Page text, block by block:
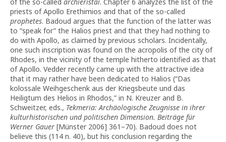
priests of Apollo Erethimios and that of the so-called
prophetes. Badoud argues that the function of the latter was
to “speak for” the Halios priest and that they had nothing to
do with Apollo, as claimed by previous scholars. Incidentally,
one such inscription was found on the acropolis of the city of
Rhodes, in the vicinity of the temple hitherto identified as that
of Apollo. Vedder recently came up with the attractive idea
that it may rather have been dedicated to Halios (“Das
kolossale Weihgeschenk aus der Kriegsbeute und das
Heiligtum des Helios in Rhodos,” in N. Kreuzer and B.
Schweitzer, eds., Tekmeria:Archäolo­gische Zeugnisse in ihrer
kulturhistorischen und politischen Dimension. Beiträge für
Werner Gauer [Münster 2006] 361–70). Badoud does not
believe this (114 n. 40), but his conclusion regarding the